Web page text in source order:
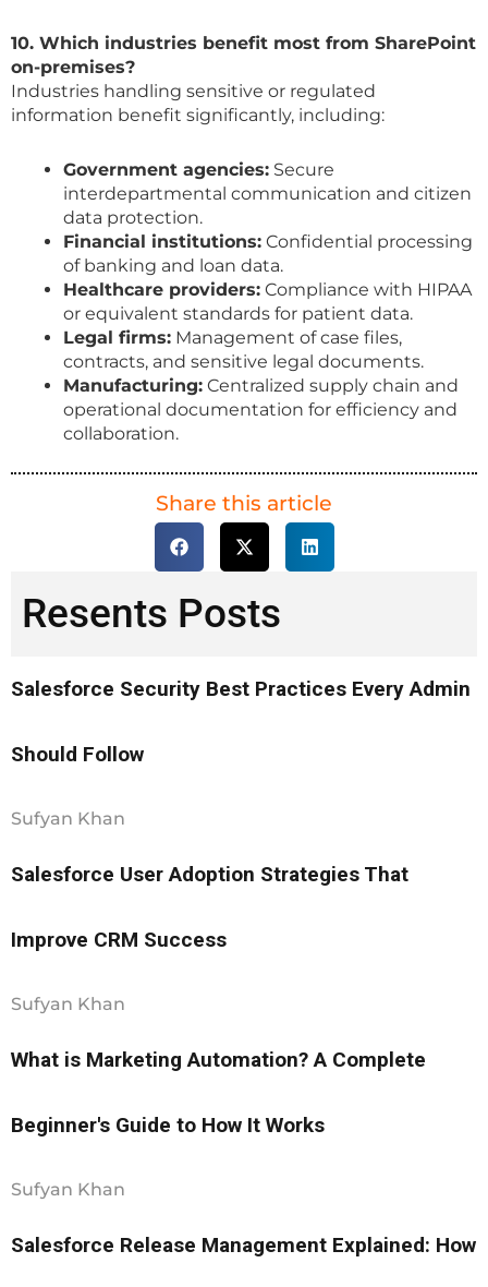
10. Which industries benefit most from SharePoint
on-premises?
Industries handling sensitive or regulated
information benefit significantly, including:
Government agencies: Secure
interdepartmental communication and citizen
data protection.
Financial institutions: Confidential processing
of banking and loan data.
Healthcare providers: Compliance with HIPAA
or equivalent standards for patient data.
Legal firms: Management of case files,
contracts, and sensitive legal documents.
Manufacturing: Centralized supply chain and
operational documentation for efficiency and
collaboration.
Share this article
Resents Posts
Salesforce Security Best Practices Every Admin
Should Follow
Sufyan Khan
Salesforce User Adoption Strategies That
Improve CRM Success
Sufyan Khan
What is Marketing Automation? A Complete
Beginner's Guide to How It Works
Sufyan Khan
Salesforce Release Management Explained: How